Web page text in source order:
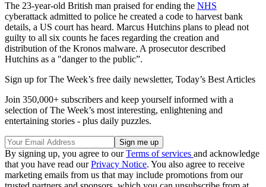
The 23-year-old British man praised for ending the NHS
cyberattack admitted to police he created a code to harvest bank
details, a US court has heard. Marcus Hutchins plans to plead not
guilty to all six counts he faces regarding the creation and
distribution of the Kronos malware. A prosecutor described
Hutchins as a "danger to the public”.
Sign up for The Week’s free daily newsletter, Today’s Best Articles
Join 350,000+ subscribers and keep yourself informed with a
selection of The Week’s most interesting, enlightening and
entertaining stories - plus daily puzzles.
By signing up, you agree to ourTerms of services and acknowledge
that you have read ourPrivacy Notice. You also agree to receive
marketing emails from us that may include promotions from our